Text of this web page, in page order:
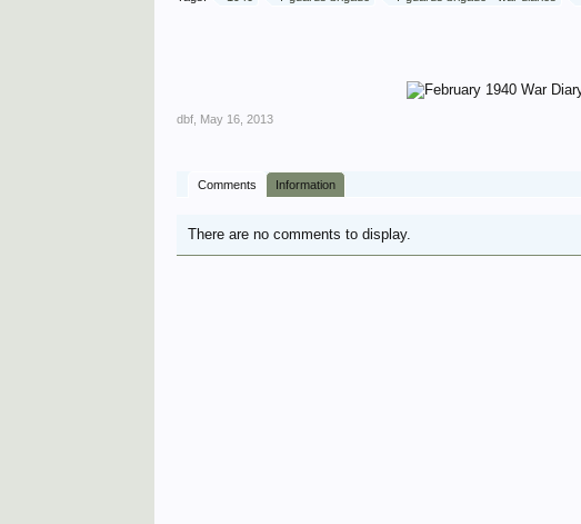
dbf May 16, 2013
Comments Information
There are no comments to display.